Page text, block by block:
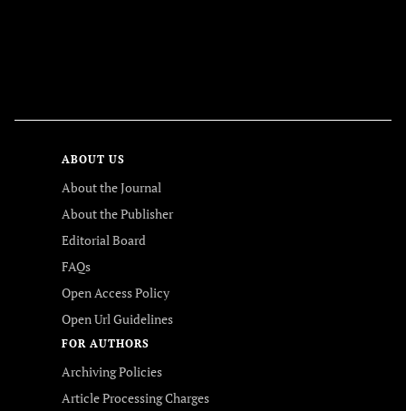
ABOUT US
About the Journal
About the Publisher
Editorial Board
FAQs
Open Access Policy
Open Url Guidelines
FOR AUTHORS
Archiving Policies
Article Processing Charges